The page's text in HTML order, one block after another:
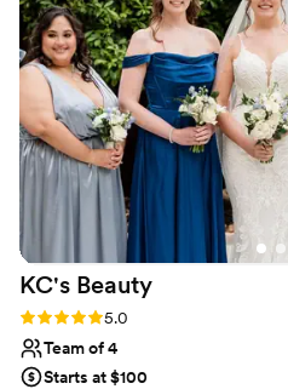
stylist, BOOK BLOWOUT BABE!!!
KC's Beauty
Rating: 5.0 (7 reviews)
5.0
Team of 4
Starts at $100